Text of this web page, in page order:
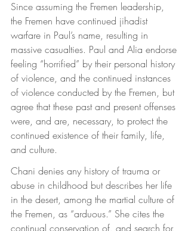
Since assuming the Fremen leadership,
the Fremen have continued jihadist
warfare in Paul’s name, resulting in
massive casualties. Paul and Alia endorse
feeling “horrified” by their personal history
of violence, and the continued instances
of violence conducted by the Fremen, but
agree that these past and present offenses
were, and are, necessary, to protect the
continued existence of their family, life,
and culture.
Chani denies any history of trauma or
abuse in childhood but describes her life
in the desert, among the martial culture of
the Fremen, as “arduous.” She cites the
continual conservation of, and search for,